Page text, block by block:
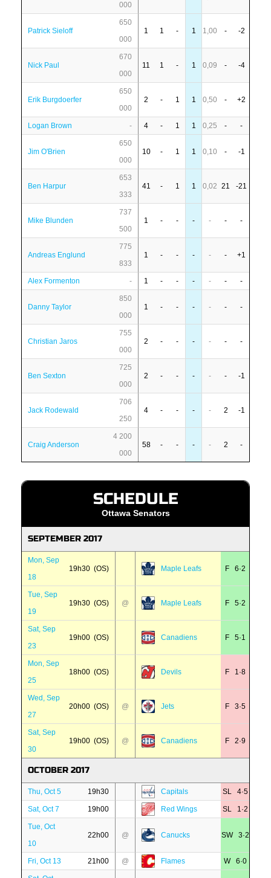
000
Patrick Sieloff
650
000
1 1 - 1 1,00 - -2
Nick Paul
670
000
11 1 - 1 0,09 - -4
Erik Burgdoerfer
650
000
2 - 1 1 0,50 - +2
Logan Brown - 4 - 1 1 0,25 - -
Jim O'Brien
650
000
10 - 1 1 0,10 - -1
Ben Harpur
653
333
41 - 1 1 0,02 21 -21
Mike Blunden
737
500
1 - - - - - -
Andreas Englund
775
833
1 - - - - - +1
Alex Formenton - 1 - - - - - -
Danny Taylor
850
000
1 - - - - - -
Christian Jaros
755
000
2 - - - - - -
Ben Sexton
725
000
2 - - - - - -1
Jack Rodewald
706
250
4 - - - - 2 -1
Craig Anderson
4 200
000
58 - - - - 2 -
SCHEDULE
Ottawa Senators
SEPTEMBER 2017
Mon, Sep
18
19h30 (OS) Maple Leafs F 6·2
Tue, Sep
19
19h30 (OS) @ Maple Leafs F 5·2
Sat, Sep
23
19h00 (OS) Canadiens F 5·1
Mon, Sep
25
18h00 (OS) Devils F 1·8
Wed, Sep
27
20h00 (OS) @ Jets F 3·5
Sat, Sep
30
19h00 (OS) @ Canadiens F 2·9
OCTOBER 2017
Thu, Oct 5 19h30 Capitals SL 4·5
Sat, Oct 7 19h00 Red Wings SL 1·2
Tue, Oct
10
22h00 @ Canucks SW 3·2
Fri, Oct 13 21h00 @ Flames W 6·0